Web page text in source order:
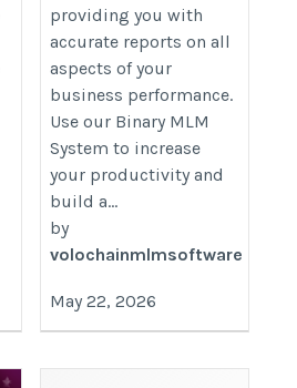
providing you with
accurate reports on all
aspects of your
business performance.
Use our Binary MLM
System to increase
your productivity and
build a...
by
volochainmlmsoftware
May 22, 2026